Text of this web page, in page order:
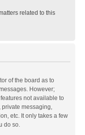
related to this
of the board as to
However;
not available to
private messaging,
etc. It only takes a few
do so.